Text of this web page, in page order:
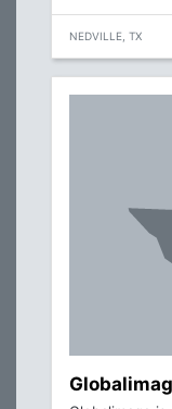
NEDVILLE, TX